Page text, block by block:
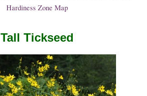
Hardiness Zone Map
Tall Tickseed